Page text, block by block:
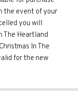
the event of your
you will
The Heartland
In The
for the new